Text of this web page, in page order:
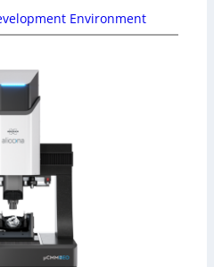
Environment